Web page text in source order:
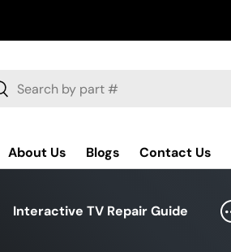
About Us Blogs Contact Us
Interactive TV Repair Guide